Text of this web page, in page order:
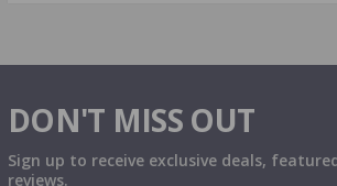
DON'T MISS OUT
Sign up to receive exclusive deals,
reviews.